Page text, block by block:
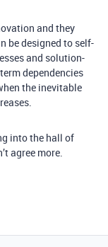
and they
be designed to self-
and solution-
dependencies
the inevitable
into the hall of
agree more.